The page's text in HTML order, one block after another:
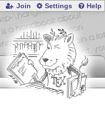
Join Settings Help